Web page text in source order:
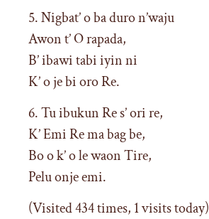
5. Nigbat’ o ba duro n’waju
Awon t’ O rapada,
B’ ibawi tabi iyin ni
K’ o je bi oro Re.
6. Tu ibukun Re s’ ori re,
K’ Emi Re ma bag be,
Bo o k’ o le waon Tire,
Pelu onje emi.
(Visited 434 times, 1 visits today)